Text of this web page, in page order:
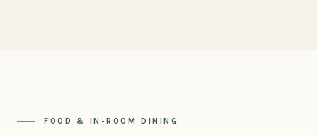
FOOD & IN-ROOM DINING